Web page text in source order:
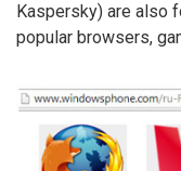
Kaspersky) are also
popular browsers,